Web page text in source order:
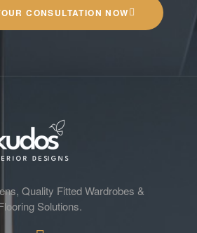
CONSULTATION NOW
Quality Fitted Wardrobes &
Solutions.